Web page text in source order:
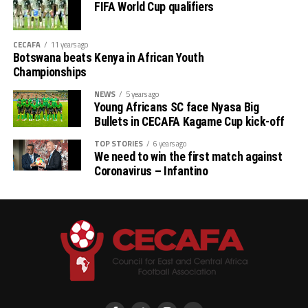
FIFA World Cup qualifiers
CECAFA 11 years ago
Botswana beats Kenya in African Youth
Championships
NEWS 5 years ago
Young Africans SC face Nyasa Big
Bullets in CECAFA Kagame Cup kick-off
TOP STORIES 6 years ago
We need to win the first match against
Coronavirus – Infantino